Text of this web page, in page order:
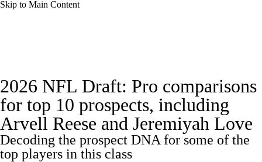
Skip to Main Content
Odds Props Teams Stats
Power Rankings Video NFL Draft
Super Bowl Players Injuries
2026 NFL Draft: Pro comparisons
for top 10 prospects, including
Arvell Reese and Jeremiyah Love
Decoding the prospect DNA for some of the
top players in this class